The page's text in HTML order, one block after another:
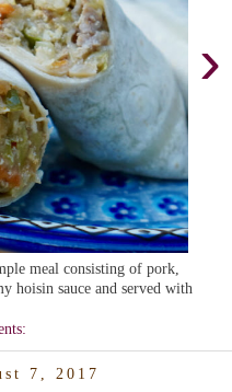
›
meal consisting of pork,
hoisin sauce and served with
7, 2017